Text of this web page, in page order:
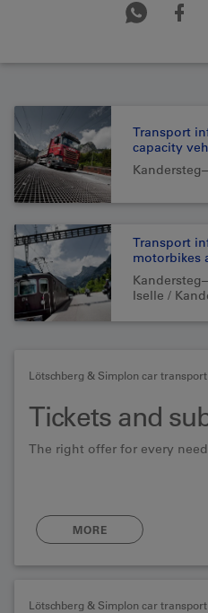
Transport
capacity
Transport
motorbikes
Iselle /
Lötschberg & Simplon car
Tickets and
The right offer for every
MORE
Lötschberg & Simplon car